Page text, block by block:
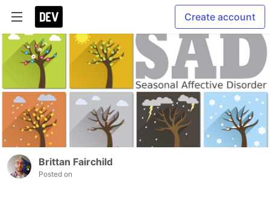
Create account
Brittan Fairchild
Posted on